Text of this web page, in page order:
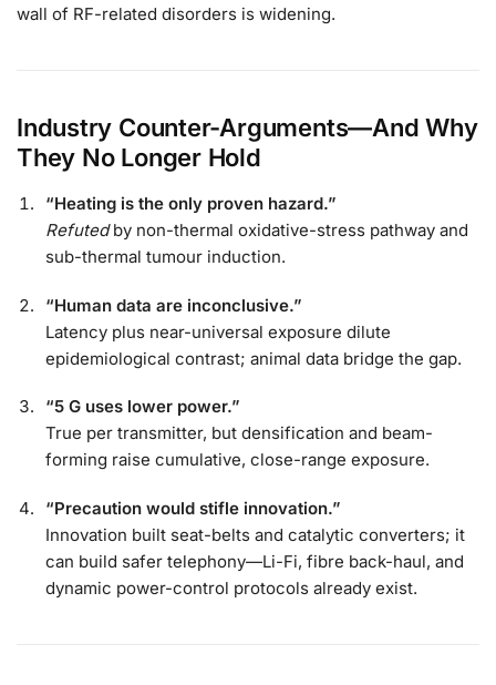
wall of RF-related disorders is widening.
Industry Counter-Arguments—And Why
They No Longer Hold
“Heating is the only proven hazard.”
Refutedby non-thermal oxidative-stress pathway and
sub-thermal tumour induction.
“Human data are inconclusive.”
Latency plus near-universal exposure dilute
epidemiological contrast; animal data bridge the gap.
“5 G uses lower power.”
True per transmitter, but densification and beam-
forming raise cumulative, close-range exposure.
“Precaution would stifle innovation.”
Innovation built seat-belts and catalytic converters; it
can build safer telephony—Li-Fi, fibre back-haul, and
dynamic power-control protocols already exist.